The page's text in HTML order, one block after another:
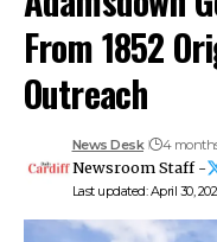
From 1852
Outreach
Last updated: April 30,
News Desk 4
Newsroom Staff -